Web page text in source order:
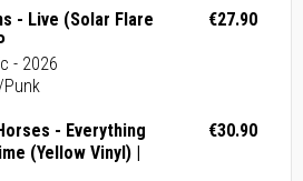
- Live (Solar Flare
- 2026
€27.90
- Everything
(Yellow Vinyl) |
€30.90